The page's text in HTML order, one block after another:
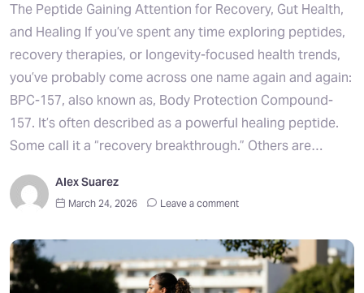
The Peptide Gaining Attention for Recovery, Gut Health,
and Healing If you’ve spent any time exploring peptides,
recovery therapies, or longevity-focused health trends,
you’ve probably come across one name again and again:
BPC-157, also known as, Body Protection Compound-
157. It’s often described as a powerful healing peptide.
Some call it a “recovery breakthrough.” Others are…
Alex Suarez
March 24, 2026 Leave a comment